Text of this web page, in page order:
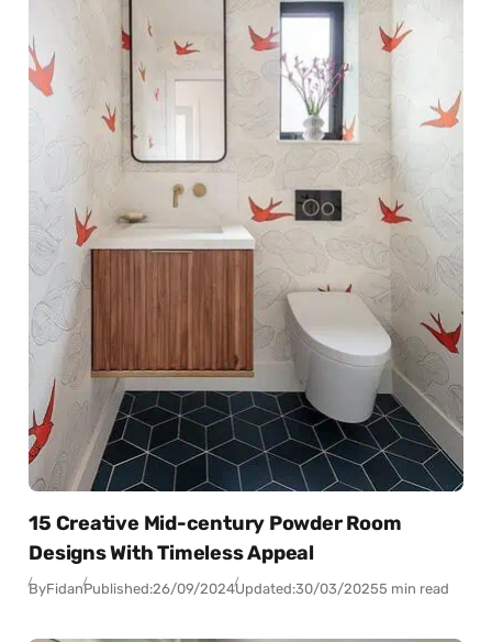
15 Creative Mid-century Powder Room
Designs With Timeless Appeal
ByFidanPublished:26/09/2024Updated:30/03/20255 min read